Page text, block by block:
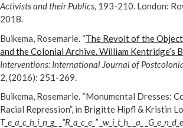
Activists and their Publics, 193-210. London:
2018.
Buikema, Rosemarie. “The Revolt of the
and the Colonial Archive. William Kentridge’s
Interventions: International Journal of
2, (2016): 251-269.
Buikema, Rosemarie. “Monumental Dresses:
Racial Repression”, in Brigitte Hipfl & Kristin
T_e_a_c_h_i_n_g_ _“R_a_c_e_” _w_i_t_h_ _a_